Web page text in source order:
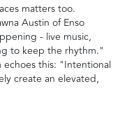
matters too.
Austin of Enso
- live music,
to keep the rhythm."
echoes this: "Intentional
create an elevated,